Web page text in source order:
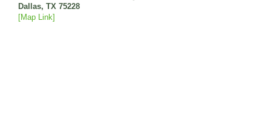
Dallas, TX 75228
[Map Link]